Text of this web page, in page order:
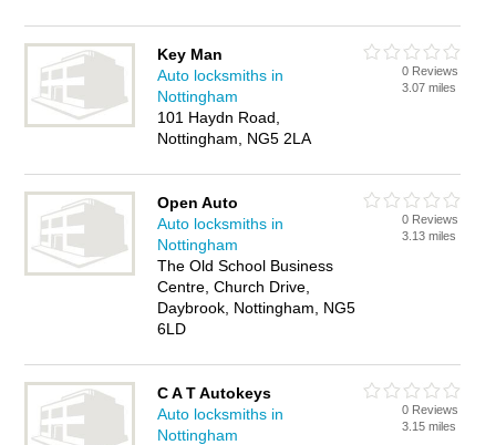
Key Man
Auto locksmiths in
Nottingham
101 Haydn Road,
Nottingham, NG5 2LA
0 Reviews
3.07 miles
Open Auto
Auto locksmiths in
Nottingham
The Old School Business
Centre, Church Drive,
Daybrook, Nottingham, NG5
6LD
0 Reviews
3.13 miles
C A T Autokeys
Auto locksmiths in
Nottingham
0 Reviews
3.15 miles